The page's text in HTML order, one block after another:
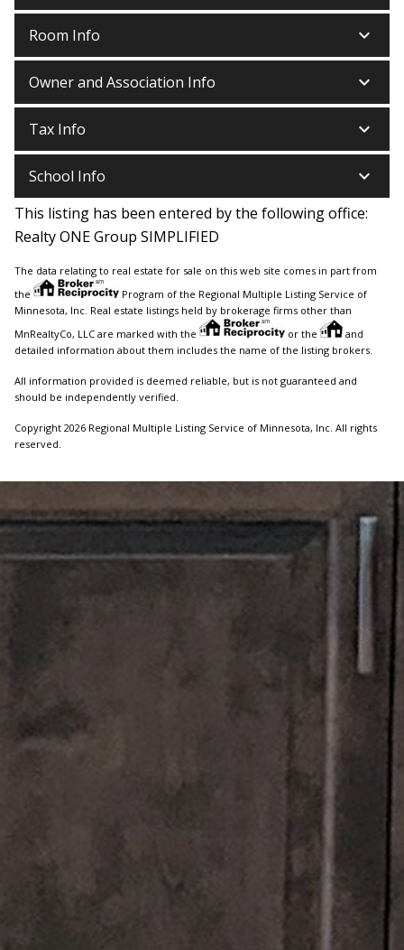
Room Info keyboard_arrow_down
Owner and Association Info keyboard_arrow_down
Tax Info keyboard_arrow_down
School Info keyboard_arrow_down
This listing has been entered by the following office:
Realty ONE Group SIMPLIFIED
The data relating to real estate for sale on this web site comes in part from
the
Program of the Regional Multiple Listing Service of
Minnesota, Inc. Real estate listings held by brokerage firms other than
MnRealtyCo, LLC are marked with the
or the
and
detailed information about them includes the name of the listing brokers.
All information provided is deemed reliable, but is not guaranteed and
should be independently verified.
Copyright 2026 Regional Multiple Listing Service of Minnesota, Inc. All rights
reserved.